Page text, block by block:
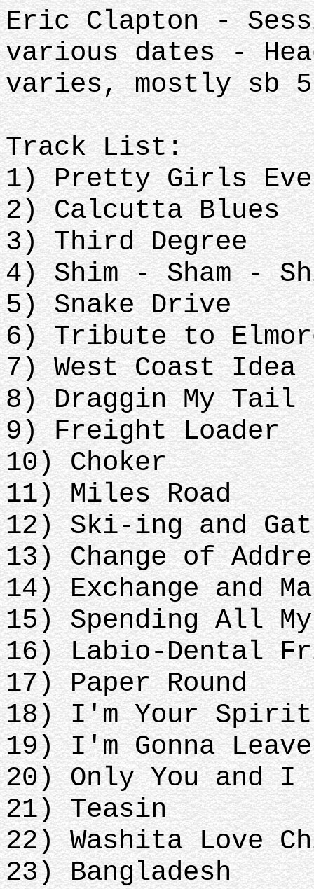
Eric Clapton -
various dates -
varies, mostly sb
Track List:
1) Pretty Girls
2) Calcutta Blues
3) Third Degree
4) Shim - Sham -
5) Snake Drive
6) Tribute to
7) West Coast Idea
8) Draggin My Tail
9) Freight Loader
10) Choker
11) Miles Road
12) Ski-ing and
13) Change of
14) Exchange and
15) Spending All
16) Labio-Dental
17) Paper Round
18) I'm Your
19) I'm Gonna
20) Only You and I
21) Teasin
22) Washita Love
23) Bangladesh